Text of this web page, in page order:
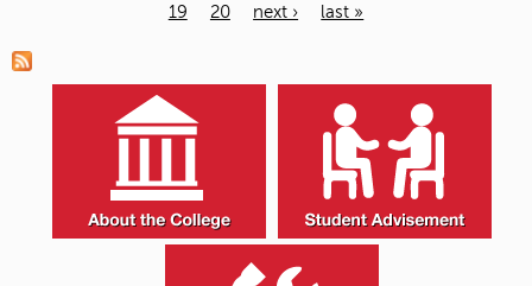
19
20 next › last »